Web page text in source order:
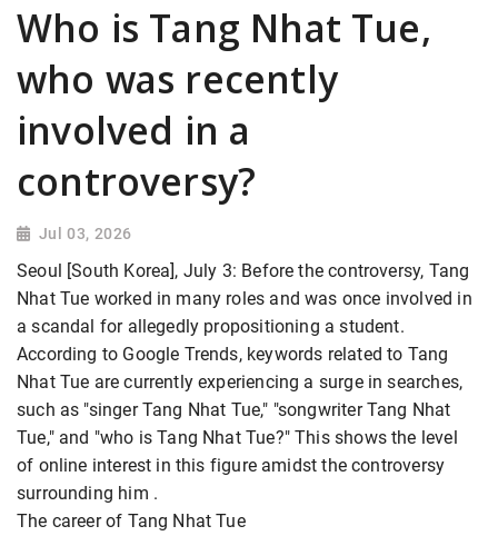
Who is Tang Nhat Tue,
who was recently
involved in a
controversy?
Jul 03, 2026
Seoul [South Korea], July 3: Before the controversy, Tang
Nhat Tue worked in many roles and was once involved in
a scandal for allegedly propositioning a student.
According to Google Trends, keywords related to Tang
Nhat Tue are currently experiencing a surge in searches,
such as "singer Tang Nhat Tue," "songwriter Tang Nhat
Tue," and "who is Tang Nhat Tue?" This shows the level
of online interest in this figure amidst the controversy
surrounding him .
The career of Tang Nhat Tue